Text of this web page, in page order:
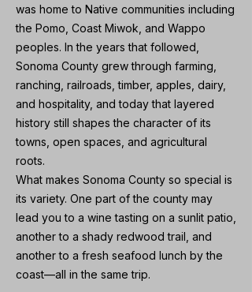
was home to Native communities including
the Pomo, Coast Miwok, and Wappo
peoples. In the years that followed,
Sonoma County grew through farming,
ranching, railroads, timber, apples, dairy,
and hospitality, and today that layered
history still shapes the character of its
towns, open spaces, and agricultural
roots.
What makes Sonoma County so special is
its variety. One part of the county may
lead you to a wine tasting on a sunlit patio,
another to a shady redwood trail, and
another to a fresh seafood lunch by the
coast—all in the same trip.